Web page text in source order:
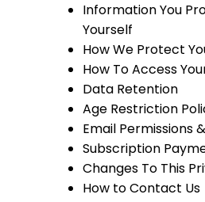
Information You
Yourself
How We Protect
How To Access
Data Retention
Age Restriction
Email Permissions
Subscription
Changes To This
How to Contact Us